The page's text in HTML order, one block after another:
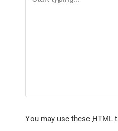
n
You may use these HTML